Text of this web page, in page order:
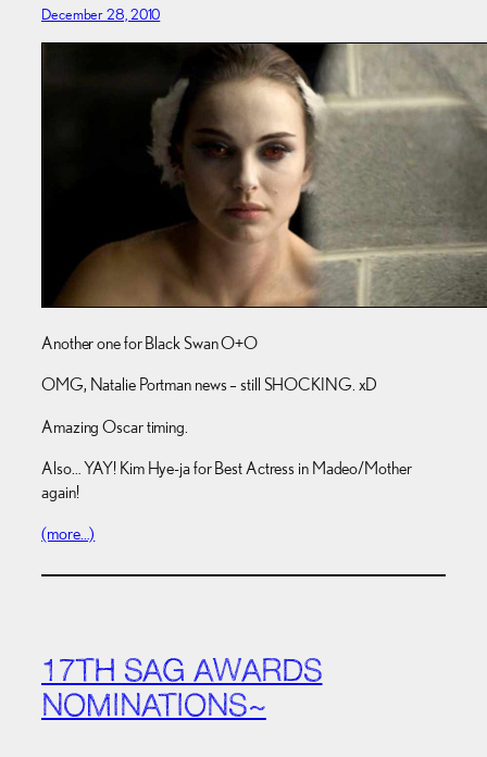
December 28, 2010
Another one for Black Swan O+O
OMG, Natalie Portman news – still SHOCKING. xD
Amazing Oscar timing.
Also… YAY! Kim Hye-ja for Best Actress in Madeo/Mother
again!
(more…)
17TH SAG AWARDS
NOMINATIONS~